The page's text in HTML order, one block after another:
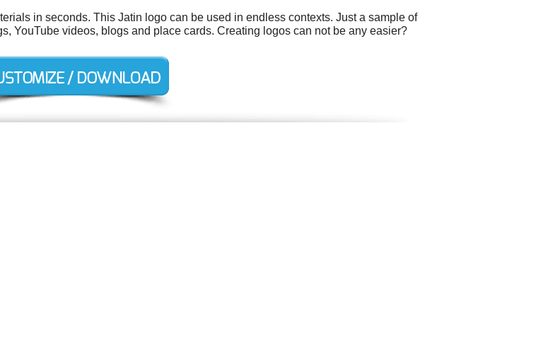
in seconds. This Jatin logo can be used in endless contexts. Just a sample of
YouTube videos, blogs and place cards. Creating logos can not be any easier?